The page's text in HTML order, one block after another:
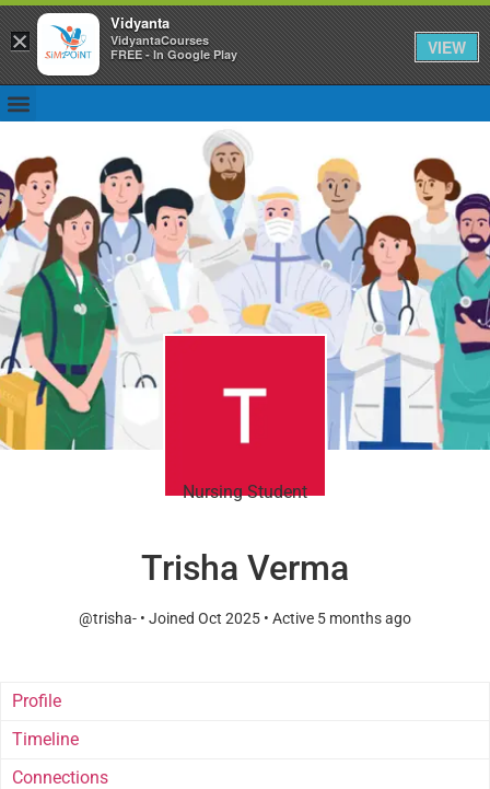
Nursing Student
Trisha Verma
@trisha- • Joined Oct 2025 • Active 5 months ago
Profile
Timeline
Connections
×
Vidyanta
VidyantaCourses
FREE - In Google Play
VIEW